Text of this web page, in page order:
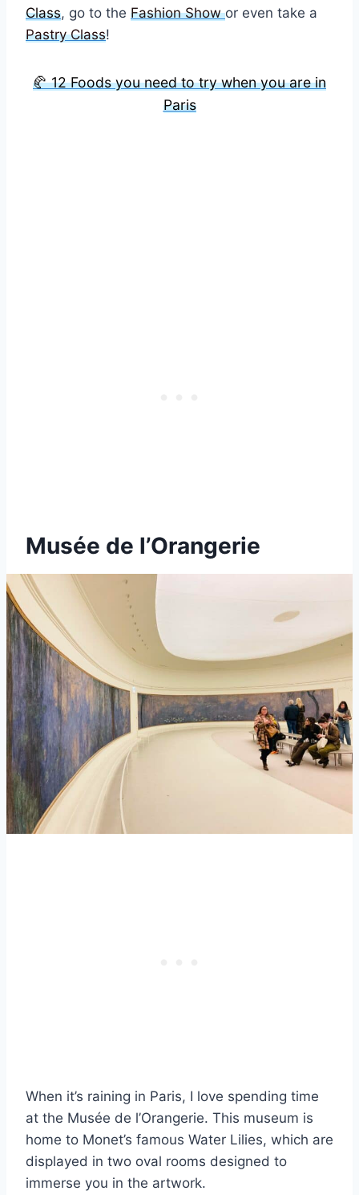
Class, go to the Fashion Showor even take a
Pastry Class!
🥐 12 Foods you need to try when you are in
Paris
Musée de l’Orangerie
When it’s raining in Paris, I love spending time
at the Musée de l’Orangerie. This museum is
home to Monet’s famous Water Lilies, which are
displayed in two oval rooms designed to
immerse you in the artwork.